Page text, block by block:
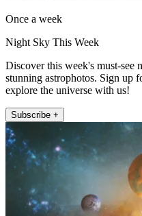
Once a week
Night Sky This Week
Discover this week's must-see
stunning astrophotos. Sign up
explore the universe with us!
Subscribe +